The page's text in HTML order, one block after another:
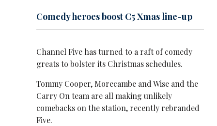
Comedy heroes boost C5 Xmas line-up
Channel Five has turned to a raft of comedy
greats to bolster its Christmas schedules.
Tommy Cooper, Morecambe and Wise and the
Carry On team are all making unlikely
comebacks on the station, recently rebranded
Five.